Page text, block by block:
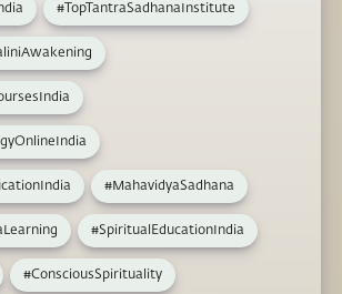
#TopTantraSadhanaInstitute
#MahavidyaSadhana
#SpiritualEducationIndia
#ConsciousSpirituality